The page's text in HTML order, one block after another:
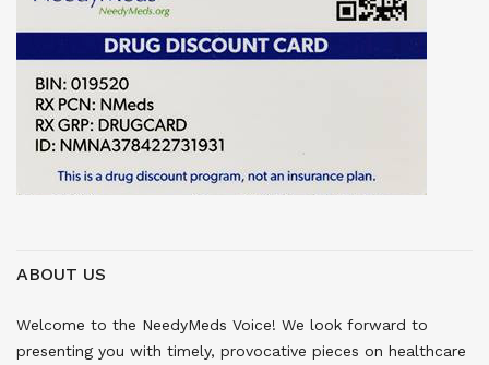
ABOUT US
Welcome to the NeedyMeds Voice! We look forward to
presenting you with timely, provocative pieces on healthcare